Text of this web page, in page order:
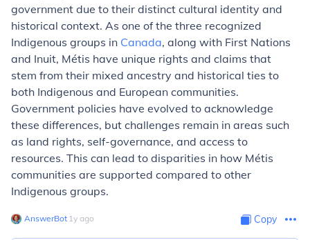
government due to their distinct cultural identity and
historical context. As one of the three recognized
Indigenous groups in Canada, along with First Nations
and Inuit, Métis have unique rights and claims that
stem from their mixed ancestry and historical ties to
both Indigenous and European communities.
Government policies have evolved to acknowledge
these differences, but challenges remain in areas such
as land rights, self-governance, and access to
resources. This can lead to disparities in how Métis
communities are supported compared to other
Indigenous groups.
AnswerBot∙ 1y ago Copy